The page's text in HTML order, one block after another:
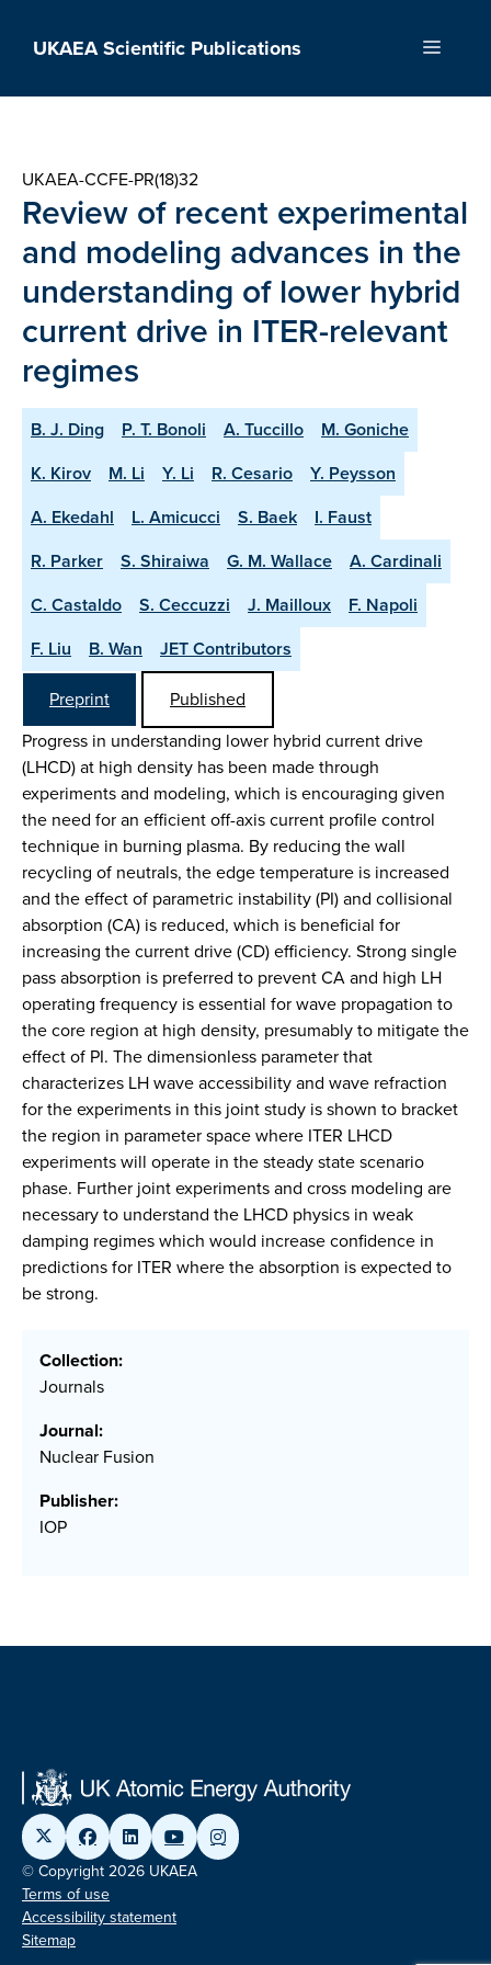
UKAEA Scientific Publications Menu
UKAEA-CCFE-PR(18)32
Review of recent experimental
and modeling advances in the
understanding of lower hybrid
current drive in ITER-relevant
regimes
B. J. Ding P. T. Bonoli A. Tuccillo
M. Goniche
K. Kirov
M. Li Y. Li R. Cesario
Y. Peysson
A. Ekedahl
L. Amicucci S. Baek
I. Faust
R. Parker
S. Shiraiwa G. M. Wallace
A. Cardinali
C. Castaldo
S. Ceccuzzi J. Mailloux
F. Napoli
F. Liu
B. Wan
JET Contributors
Preprint
Published
Progress in understanding lower hybrid current drive
(LHCD) at high density has been made through
experiments and modeling, which is encouraging given
the need for an efficient off-axis current profile control
technique in burning plasma. By reducing the wall
recycling of neutrals, the edge temperature is increased
and the effect of parametric instability (PI) and collisional
absorption (CA) is reduced, which is beneficial for
increasing the current drive (CD) efficiency. Strong single
pass absorption is preferred to prevent CA and high LH
operating frequency is essential for wave propagation to
the core region at high density, presumably to mitigate the
effect of PI. The dimensionless parameter that
characterizes LH wave accessibility and wave refraction
for the experiments in this joint study is shown to bracket
the region in parameter space where ITER LHCD
experiments will operate in the steady state scenario
phase. Further joint experiments and cross modeling are
necessary to understand the LHCD physics in weak
damping regimes which would increase confidence in
predictions for ITER where the absorption is expected to
be strong.
Collection:
Journals
Journal:
Nuclear Fusion
Publisher:
IOP
© Copyright 2026 UKAEA
Terms of use
Accessibility statement
Sitemap